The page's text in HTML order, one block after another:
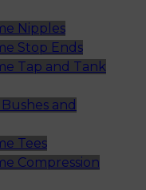
Nipples
Stop Ends
Tap and Tank
and
Tees
Compression